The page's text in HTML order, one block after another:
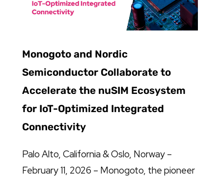
Monogoto and Nordic
Semiconductor Collaborate to
Accelerate the nuSIM Ecosystem
for IoT-Optimized Integrated
Connectivity
Palo Alto, California & Oslo, Norway –
February 11, 2026 – Monogoto, the pioneer